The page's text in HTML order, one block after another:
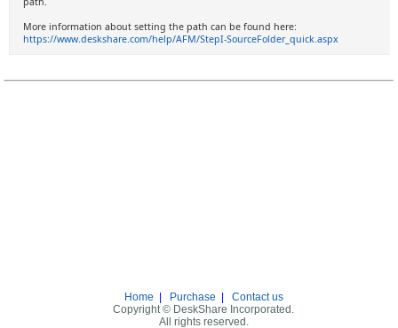
More information about setting the path can be found here:
https://www.deskshare.com/help/AFM/StepI-SourceFolder_quick.aspx
Home Purchase
Contact us
Copyright © DeskShare Incorporated.
All rights reserved.